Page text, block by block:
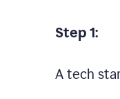
Step 1:
A tech